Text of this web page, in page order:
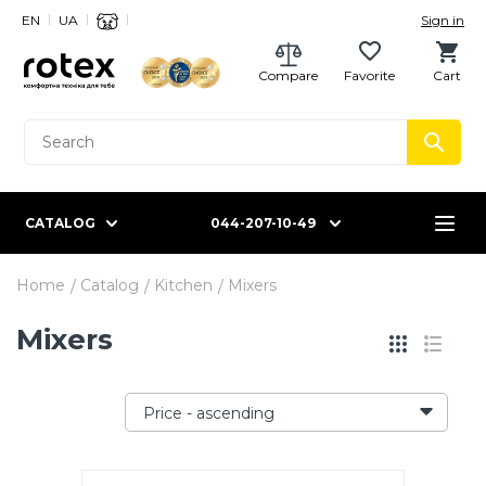
UA
EN Sign in
Cart
Favorite
Compare
CATALOG 044-207-10-49
Home Catalog Kitchen Mixers
Mixers
Price - ascending